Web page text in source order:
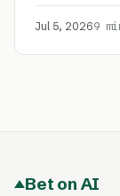
Jul 5, 20269
Bet on AI